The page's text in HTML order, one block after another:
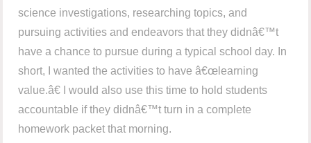
science investigations, researching topics, and
pursuing activities and endeavors that they didnâ€™t
have a chance to pursue during a typical school day. In
short, I wanted the activities to have â€œlearning
value.â€ I would also use this time to hold students
accountable if they didnâ€™t turn in a complete
homework packet that morning.